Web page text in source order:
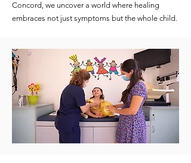
Concord, we uncover a world where healing
embraces not just symptoms but the whole child.